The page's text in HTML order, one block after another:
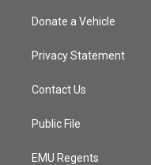
Donate a Vehicle
Privacy Statement
Contact Us
Public File
EMU Regents